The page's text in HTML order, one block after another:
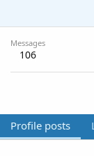
Messages
106
Profile posts